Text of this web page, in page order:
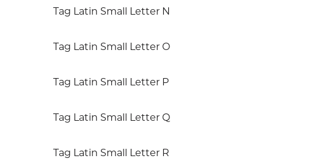
Tag Latin Small Letter N
Tag Latin Small Letter O
Tag Latin Small Letter P
Tag Latin Small Letter Q
Tag Latin Small Letter R